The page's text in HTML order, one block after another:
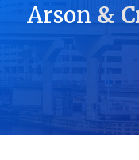
Arson &